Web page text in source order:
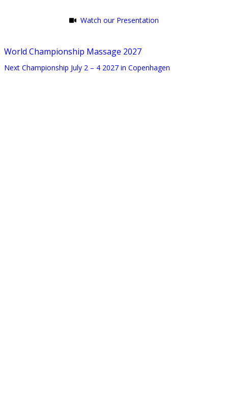
Watch our Presentation
World Championship Massage 2027
Next Championship July 2 – 4 2027 in Copenhagen